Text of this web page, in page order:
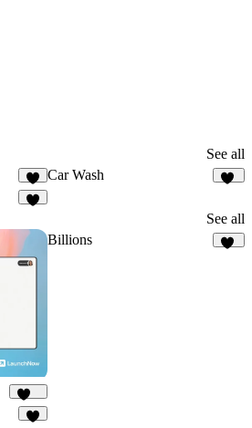
See all
7
Car Wash
See all
253
Billions